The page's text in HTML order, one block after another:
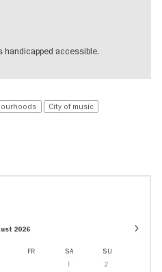
handicapped accessible.
City of music
2026
Event
FR SA SU
1 2